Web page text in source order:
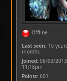
Offline
Last seen: 10
months
Joined: 08/03/
11:18pm
Points: 601